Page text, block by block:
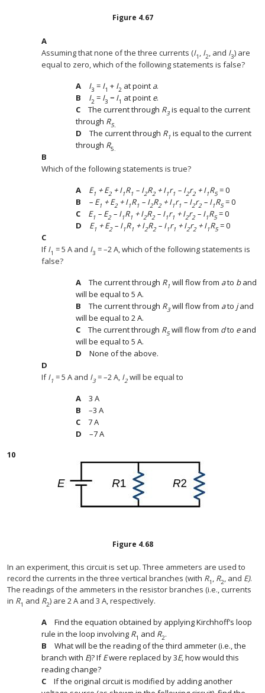
Figure 4.67
Assuming that none of the three currents (I1 , I2, and I3) are
equal to zero, which of the following statements is false?
I3 = I1 + I2 at point a.
I2 = I3 − I1 at point e.
The current through R3is equal to the current
through R5.
The current through R1 is equal to the current
through R5.
Which of the following statements is true?
E1 + E2 + I1R1 – I2R2 + I1r1 – I2r2 + I1R5= 0
– E1 + E2 + I1R1 – I2R2 + I1r1 – I2r2 – I1R5= 0
E1 – E2 – I1R1 + I2R2 – I1r1 + I2r2 – I1R5= 0
E1 + E2 – I1R1 + I2R2 – I1r1 + I2r2 + I1R5= 0
IfI1 = 5 A and I3 = –2 A, which of the following statements is
false?
The current through R1 will flow from ato band
will be equal to 5 A.
The current through R3will flow from ato jand
will be equal to 2 A.
The current through R5will flow from dto eand
will be equal to 5 A.
None of the above.
IfI1 = 5 A and I3 = –2 A, I2 will be equal to
3 A
–3 A
7 A
–7 A
10
Figure 4.68
In an experiment, this circuit is set up. Three ammeters are used to
record the currents in the three vertical branches (with R1 , R2, and E).
The readings of the ammeters in the resistor branches (i.e., currents
in R1 and R2) are 2 A and 3 A, respectively.
Find the equation obtained by applying Kirchhoff’s loop
rule in the loop involving R1 and R2.
What will be the reading of the third ammeter (i.e., the
branch with E)? IfEwere replaced by 3E, how would this
reading change?
If the original circuit is modified by adding another